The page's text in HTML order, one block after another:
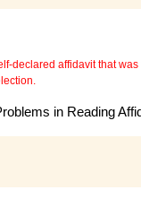
declared affidavit that
in Reading